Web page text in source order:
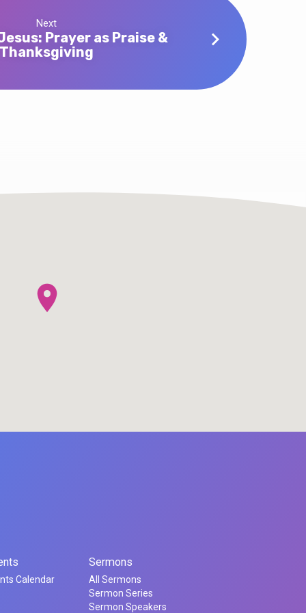
Next
Prayer as Praise &
Thanksgiving
Calendar
Sermons
All Sermons
Sermon Series
Sermon Speakers